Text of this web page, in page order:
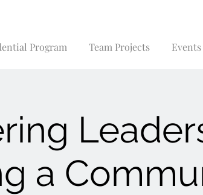
Program Team Projects Events
a